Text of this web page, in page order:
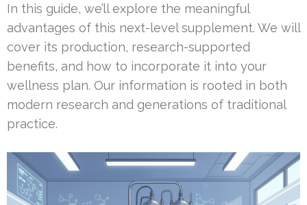
In this guide, we’ll explore the meaningful
advantages of this next-level supplement. We will
cover its production, research-supported
benefits, and how to incorporate it into your
wellness plan. Our information is rooted in both
modern research and generations of traditional
practice.